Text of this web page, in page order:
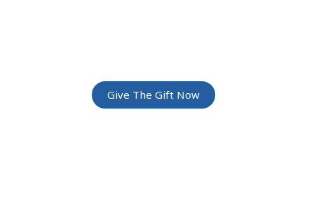
Give The Gift Now